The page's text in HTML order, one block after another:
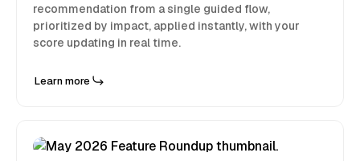
recommendation from a single guided flow,
prioritized by impact, applied instantly, with your
score updating in real time.
Learn more